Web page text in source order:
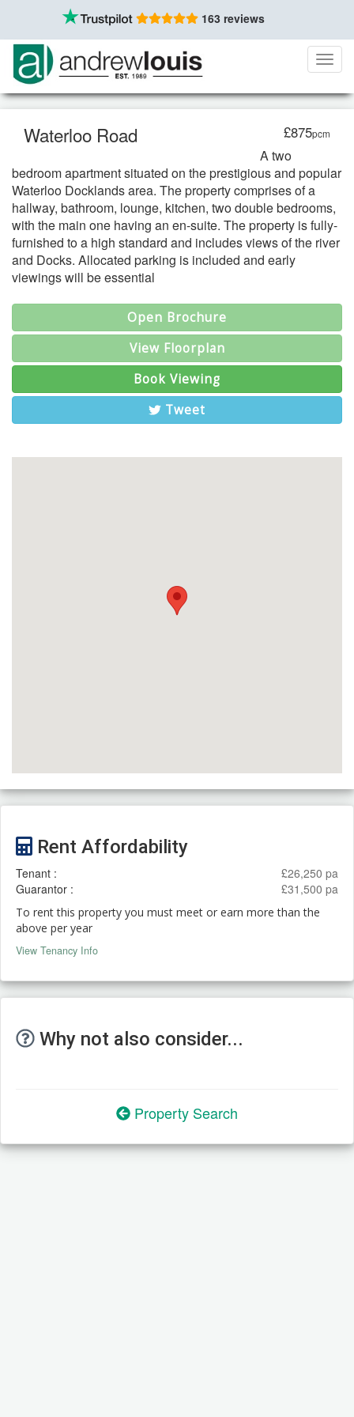
163 reviews
Waterloo Road £875pcm
A two
bedroom apartment situated on the prestigious and popular
Waterloo Docklands area. The property comprises of a
hallway, bathroom, lounge, kitchen, two double bedrooms,
with the main one having an en-suite. The property is fully-
furnished to a high standard and includes views of the river
and Docks. Allocated parking is included and early
viewings will be essential
Open Brochure
View Floorplan
Book Viewing
Tweet
Rent Affordability
Tenant :
£26,250 pa
Guarantor :
£31,500 pa
To rent this property you must meet or earn more than the
above per year
View Tenancy Info
Why not also consider...
Property Search